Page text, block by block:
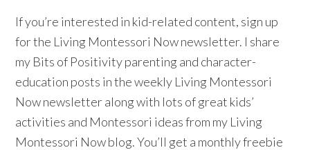
If you’re interested in kid-related content, sign up
for the Living Montessori Now newsletter. I share
my Bits of Positivity parenting and character-
education posts in the weekly Living Montessori
Now newsletter along with lots of great kids’
activities and Montessori ideas from my Living
Montessori Now blog. You’ll get a monthly freebie